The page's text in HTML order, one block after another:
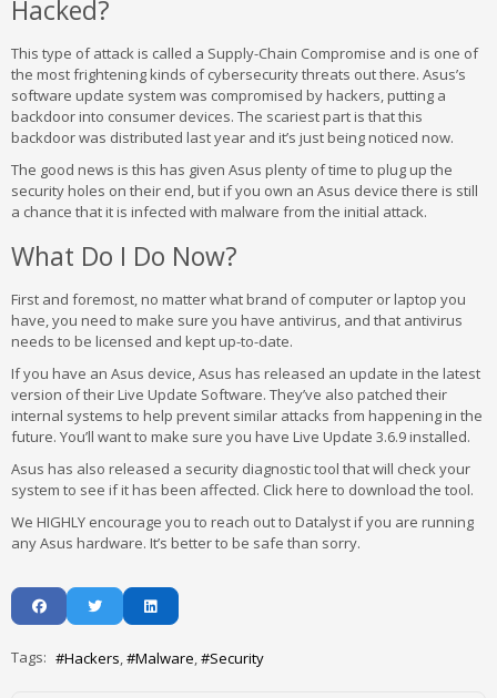
Hacked?
This type of attack is called a Supply-Chain Compromise and is one of
the most frightening kinds of cybersecurity threats out there. Asus’s
software update system was compromised by hackers, putting a
backdoor into consumer devices. The scariest part is that this
backdoor was distributed last year and it’s just being noticed now.
The good news is this has given Asus plenty of time to plug up the
security holes on their end, but if you own an Asus device there is still
a chance that it is infected with malware from the initial attack.
What Do I Do Now?
First and foremost, no matter what brand of computer or laptop you
have, you need to make sure you have antivirus, and that antivirus
needs to be licensed and kept up-to-date.
If you have an Asus device, Asus has released an update in the latest
version of their Live Update Software. They’ve also patched their
internal systems to help prevent similar attacks from happening in the
future. You’ll want to make sure you have Live Update 3.6.9 installed.
Asus has also released a security diagnostic tool that will check your
system to see if it has been affected. Click here to download the tool.
We HIGHLY encourage you to reach out to Datalyst if you are running
any Asus hardware. It’s better to be safe than sorry.
Tags: Hackers Malware Security